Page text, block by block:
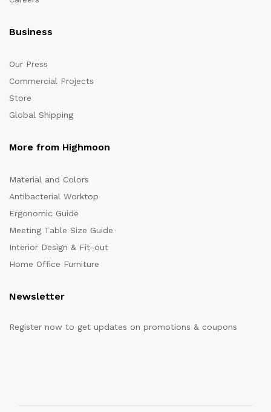
Business
Our Press
Commercial Projects
Store
Global Shipping
More from Highmoon
Material and Colors
Antibacterial Worktop
Ergonomic Guide
Meeting Table Size Guide
Interior Design & Fit-out
Home Office Furniture
Newsletter
Register now to get updates on promotions & coupons